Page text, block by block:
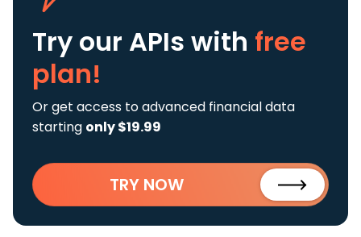
Try our APIs with free
plan!
Or get access to advanced financial data
starting only $19.99
TRY NOW